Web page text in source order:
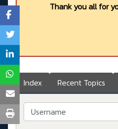
Thank you all for
Index Recent Topics
Username